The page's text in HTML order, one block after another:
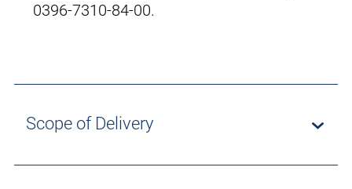
0396-7310-84-00.
Scope of Delivery